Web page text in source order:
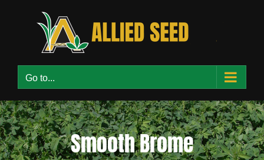
Go to...
Smooth Brome